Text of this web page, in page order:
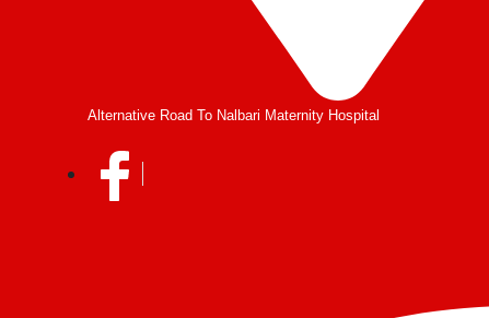
Alternative Road To Nalbari Maternity Hospital